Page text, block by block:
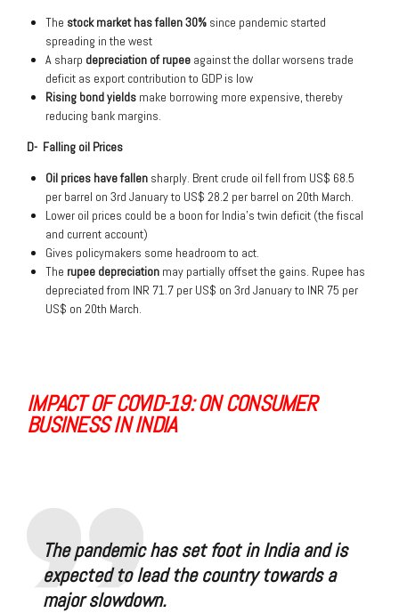
The stock market has fallen 30% since pandemic started
spreading in the west
A sharp depreciation of rupee against the dollar worsens trade
deficit as export contribution to GDP is low
Rising bond yields make borrowing more expensive, thereby
reducing bank margins.
D- Falling oil Prices
Oil prices have fallen sharply. Brent crude oil fell from US$ 68.5
per barrel on 3rd January to US$ 28.2 per barrel on 20th March.
Lower oil prices could be a boon for India’s twin deficit (the fiscal
and current account)
Gives policymakers some headroom to act.
The rupee depreciation may partially offset the gains. Rupee has
depreciated from INR 71.7 per US$ on 3rd January to INR 75 per
US$ on 20th March.
IMPACT OF COVID-19: ON CONSUMER
BUSINESS IN INDIA
The pandemic has set foot in India and is
expected to lead the country towards a
major slowdown.